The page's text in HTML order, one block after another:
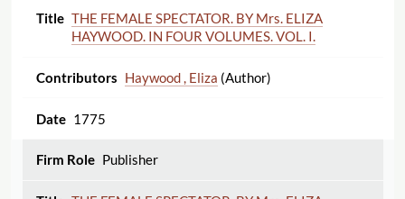
THE FEMALE SPECTATOR. BY Mrs. ELIZA
HAYWOOD. IN FOUR VOLUMES. VOL. I.
Haywood , Eliza (Author)
1775
Publisher